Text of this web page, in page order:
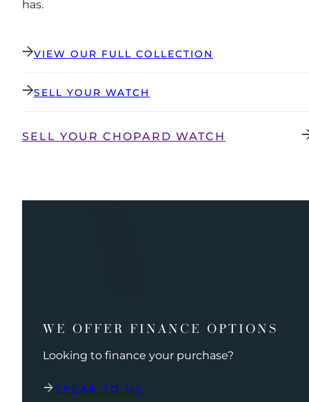
has.
VIEW OUR FULL COLLECTION
SELL YOUR WATCH
SELL YOUR CHOPARD WATCH
WE OFFER FINANCE OPTIONS
Looking to finance your purchase?
SPEAK TO US